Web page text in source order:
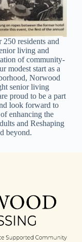
residents and
living and
of community-
modest start as a
Norwood
senior living
proud to be a part
look forward to
enhancing the
and Reshaping
beyond.